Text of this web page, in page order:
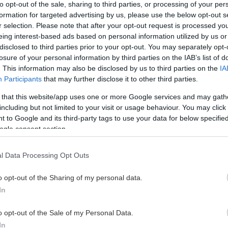
opt-out of the sale, sharing to third parties, or processing of your
for targeted advertising by us, please use the below opt-out
selection. Please note that after your opt-out request is processed
interest-based ads based on personal information utilized by us
to third parties prior to your opt-out. You may separately
of your personal information by third parties on the IAB’s list of
This information may also be disclosed by us to third parties on the
Participants that may further disclose it to other third parties.
that this website/app uses one or more Google services and may
but not limited to your visit or usage behaviour. You may
to Google and its third-party tags to use your data for below
consent section.
Data Processing Opt Outs
opt-out of the Sharing of my personal data.
opt-out of the Sale of my Personal Data.
Eikås
IK
Loob Trygg
IK
0
Solvang-Moran
IK
IK
HELE LISTEN
7.
JD Gjøs
Lørenskog IK
8.
Mathias Dehli
Lørenskog IK
Fredrik
Lørenskog IK
Lørenskog IK
SE HELE LISTEN